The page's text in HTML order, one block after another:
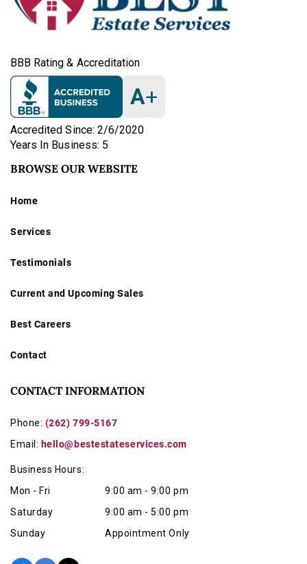
BBB Rating & Accreditation
A+
Accredited Since: 2/6/2020
Years In Business: 5
BROWSE OUR WEBSITE
Home
Services
Testimonials
Current and Upcoming Sales
Best Careers
Contact
CONTACT INFORMATION
Phone: (262) 799-5167
Email: hello@bestestateservices.com
Business Hours:
Mon - Fri
9:00 am - 9:00 pm
Saturday
9:00 am - 5:00 pm
Sunday
Appointment Only